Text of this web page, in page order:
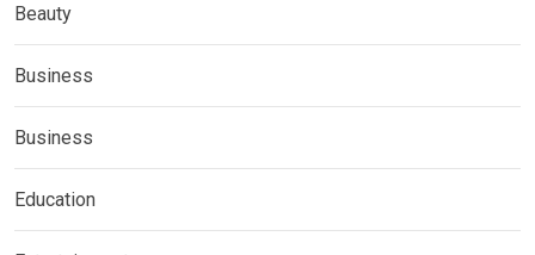
Beauty
Business
Business
Education